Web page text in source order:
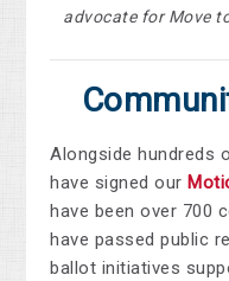
advocate for Move
Alongside hundreds
have signed our
have been over 700
have passed public
ballot initiatives